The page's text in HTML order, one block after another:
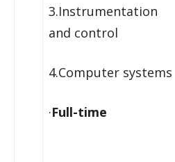
3.Instrumentation
and control
4.Computer systems
·Full-time